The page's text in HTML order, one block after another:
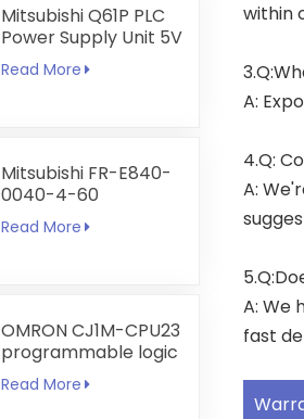
Mitsubishi Q61P PLC
Power Supply Unit 5V
6A
Read More
Mitsubishi FR-E840-
0040-4-60
Read More
OMRON CJ1M-CPU23
programmable logic
controller
Read More
within
A:
4.Q:
A:
A: We
fast